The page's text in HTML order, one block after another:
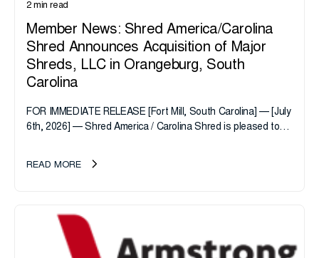
2 min read
Member News: Shred America/Carolina
Shred Announces Acquisition of Major
Shreds, LLC in Orangeburg, South
Carolina
FOR IMMEDIATE RELEASE [Fort Mill, South Carolina] — [July
6th, 2026] — Shred America / Carolina Shred is pleased to
READ MORE